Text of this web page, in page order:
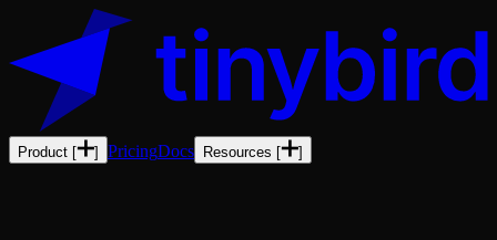
Product [ ] PricingDocs Resources [ ]